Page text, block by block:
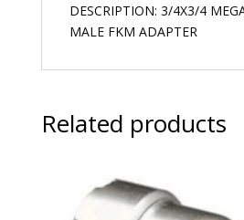
DESCRIPTION: 3/4X3/4
MALE FKM ADAPTER
Related products